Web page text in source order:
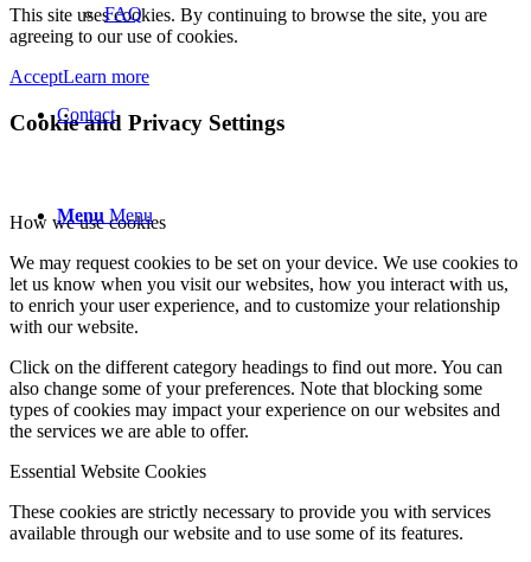
FAQ
Contact
Menu Menu
This site uses cookies. By continuing to browse the site, you are
agreeing to our use of cookies.
AcceptLearn more
Cookie and Privacy Settings
How we use cookies
We may request cookies to be set on your device. We use cookies to
let us know when you visit our websites, how you interact with us,
to enrich your user experience, and to customize your relationship
with our website.
Click on the different category headings to find out more. You can
also change some of your preferences. Note that blocking some
types of cookies may impact your experience on our websites and
the services we are able to offer.
Essential Website Cookies
These cookies are strictly necessary to provide you with services
available through our website and to use some of its features.